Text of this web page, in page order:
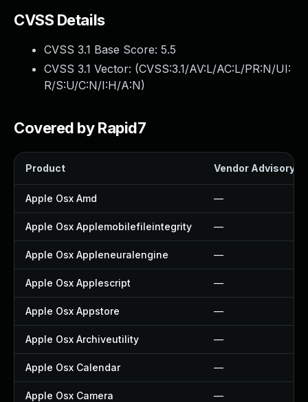
CVSS Details
CVSS 3.1 Base Score: 5.5
CVSS 3.1 Vector: (CVSS:3.1/AV:L/AC:L/PR:N/UI:
R/S:U/C:N/I:H/A:N)
Covered by Rapid7
Product Vendor Advisory
Apple Osx Amd —
Apple Osx Applemobilefileintegrity —
Apple Osx Appleneuralengine —
Apple Osx Applescript —
Apple Osx Appstore —
Apple Osx Archiveutility —
Apple Osx Calendar —
Apple Osx Camera —